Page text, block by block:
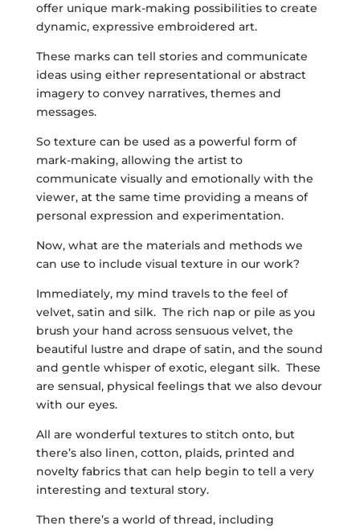
offer unique mark-making possibilities to create
dynamic, expressive embroidered art.
These marks can tell stories and communicate
ideas using either representational or abstract
imagery to convey narratives, themes and
messages.
So texture can be used as a powerful form of
mark-making, allowing the artist to
communicate visually and emotionally with the
viewer, at the same time providing a means of
personal expression and experimentation.
Now, what are the materials and methods we
can use to include visual texture in our work?
Immediately, my mind travels to the feel of
velvet, satin and silk. The rich nap or pile as you
brush your hand across sensuous velvet, the
beautiful lustre and drape of satin, and the sound
and gentle whisper of exotic, elegant silk. These
are sensual, physical feelings that we also devour
with our eyes.
All are wonderful textures to stitch onto, but
there’s also linen, cotton, plaids, printed and
novelty fabrics that can help begin to tell a very
interesting and textural story.
Then there’s a world of thread, including